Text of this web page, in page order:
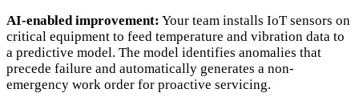
AI-enabled improvement: Your team installs IoT sensors on
critical equipment to feed temperature and vibration data to
a predictive model. The model identifies anomalies that
precede failure and automatically generates a non-
emergency work order for proactive servicing.